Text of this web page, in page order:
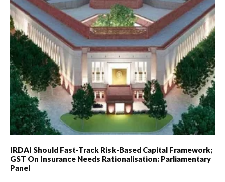
IRDAI Should Fast-Track Risk-Based Capital Framework;
GST On Insurance Needs Rationalisation: Parliamentary
Panel